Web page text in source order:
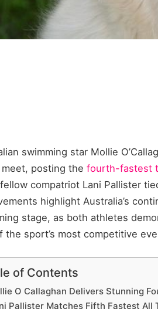
swimming star Mollie
meet, posting thefourth-fastest
compatriot Lani Pallister
highlight Australia’s
stage, as both athletes
the sport’s most competitive
of Contents
O Callaghan Delivers Stunning
Pallister Matches Fifth Fastest All